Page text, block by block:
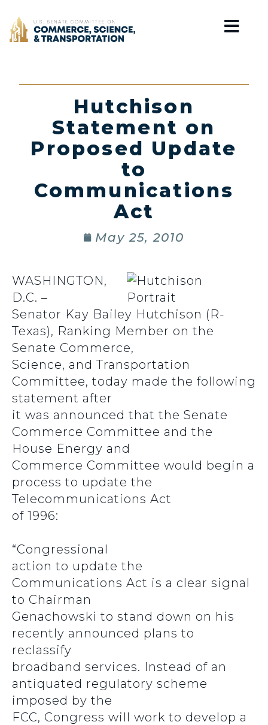
Home
Hutchison
Statement on
Proposed Update
to
Communications
Act
May 25, 2010
WASHINGTON,
D.C. –
Senator Kay Bailey Hutchison (R-
Texas), Ranking Member on the
Senate Commerce,
Science, and Transportation
Committee, today made the following
statement after
it was announced that the Senate
Commerce Committee and the
House Energy and
Commerce Committee would begin a
process to update the
Telecommunications Act
of 1996:
“Congressional
action to update the
Communications Act is a clear signal
to Chairman
Genachowski to stand down on his
recently announced plans to
reclassify
broadband services. Instead of an
antiquated regulatory scheme
imposed by the
FCC, Congress will work to develop a